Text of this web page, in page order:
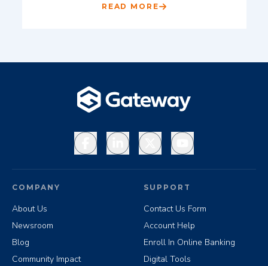
READ MORE
FacebookLinkedInX YouTube
COMPANY
About Us
Newsroom
Blog
Community Impact
SUPPORT
Contact Us Form
Account Help
Enroll In Online Banking
Digital Tools